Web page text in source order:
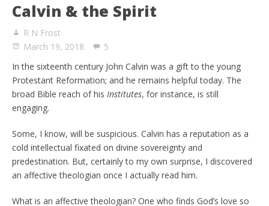
Calvin & the Spirit
R N Frost
March 19, 2018
5
In the sixteenth century John Calvin was a gift to the young
Protestant Reformation; and he remains helpful today. The
broad Bible reach of his Institutes, for instance, is still
engaging.
Some, I know, will be suspicious. Calvin has a reputation as a
cold intellectual fixated on divine sovereignty and
predestination. But, certainly to my own surprise, I discovered
an affective theologian once I actually read him.
What is an affective theologian? One who finds God’s love so